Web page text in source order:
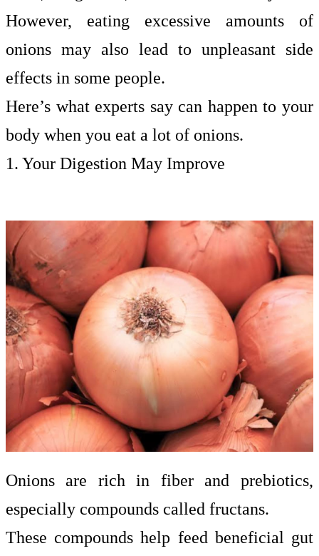
However, eating excessive amounts of
onions may also lead to unpleasant side
effects in some people.
Here’s what experts say can happen to your
body when you eat a lot of onions.
1. Your Digestion May Improve
Onions are rich in fiber and prebiotics,
especially compounds called fructans.
These compounds help feed beneficial gut